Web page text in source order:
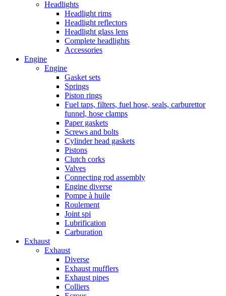
Headlights
Headlight rims
Headlight reflectors
Headlight glass lens
Complete headlights
Accessories
Engine
Engine
Gasket sets
Springs
Piston rings
Fuel taps, filters, fuel hose, seals, carburettor
funnel, hose clamps
Paper gaskets
Screws and bolts
Cylinder head gaskets
Pistons
Clutch corks
Valves
Connecting rod assembly
Engine diverse
Pompe à huile
Roulement
Joint spi
Lubrification
Carburation
Exhaust
Exhaust
Diverse
Exhaust mufflers
Exhaust pipes
Colliers